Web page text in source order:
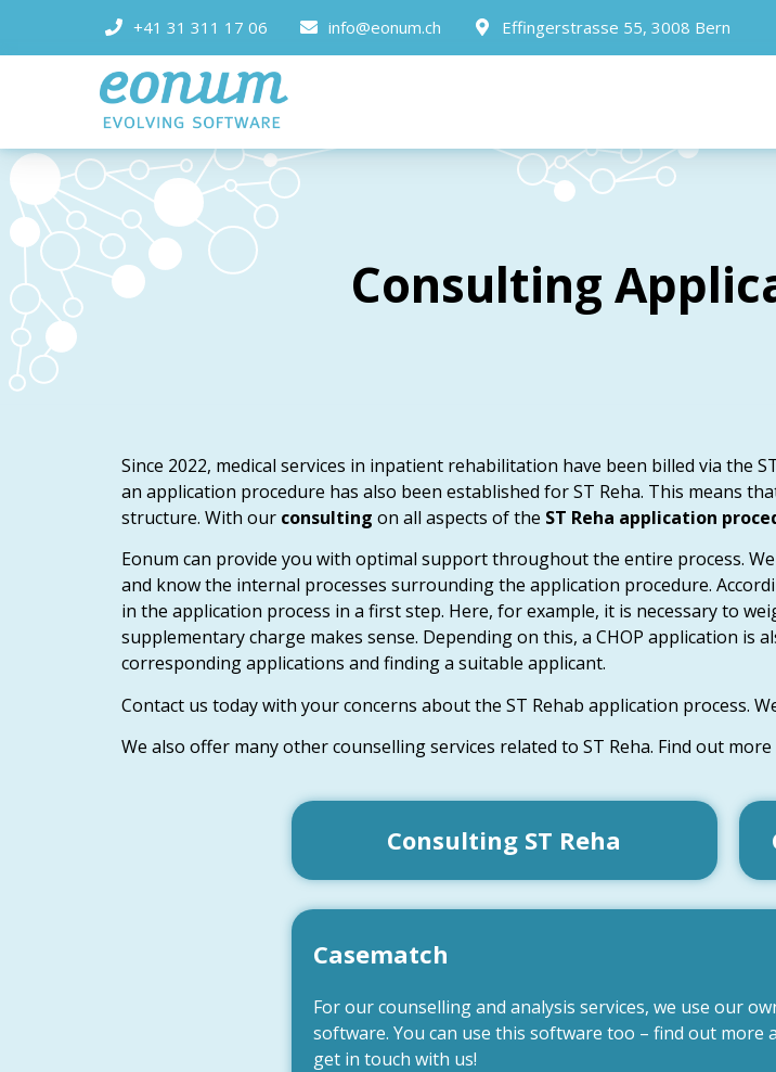
+41 31 311 17 06 info@eonum.ch Effingerstrasse 55, 3008 Bern
Consulting
Since 2022, medical services in inpatient rehabilitation have been billed via
an application procedure has also been established for ST Reha. This means
structure. With our consulting on all aspects of the ST Reha application
Eonum can provide you with optimal support throughout the entire process.
and know the internal processes surrounding the application procedure.
in the application process in a first step. Here, for example, it is necessary to
supplementary charge makes sense. Depending on this, a CHOP application
corresponding applications and finding a suitable applicant.
Contact us today with your concerns about the ST Rehab application process.
We also offer many other counselling services related to ST Reha. Find out
Consulting ST Reha
Casematch
For our counselling and analysis services, we use our
software. You can use this software too – find out more
get in touch with us!